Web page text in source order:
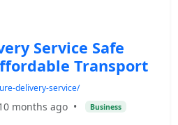
Service Safe
Transport
delivery-service/
months ago • Business